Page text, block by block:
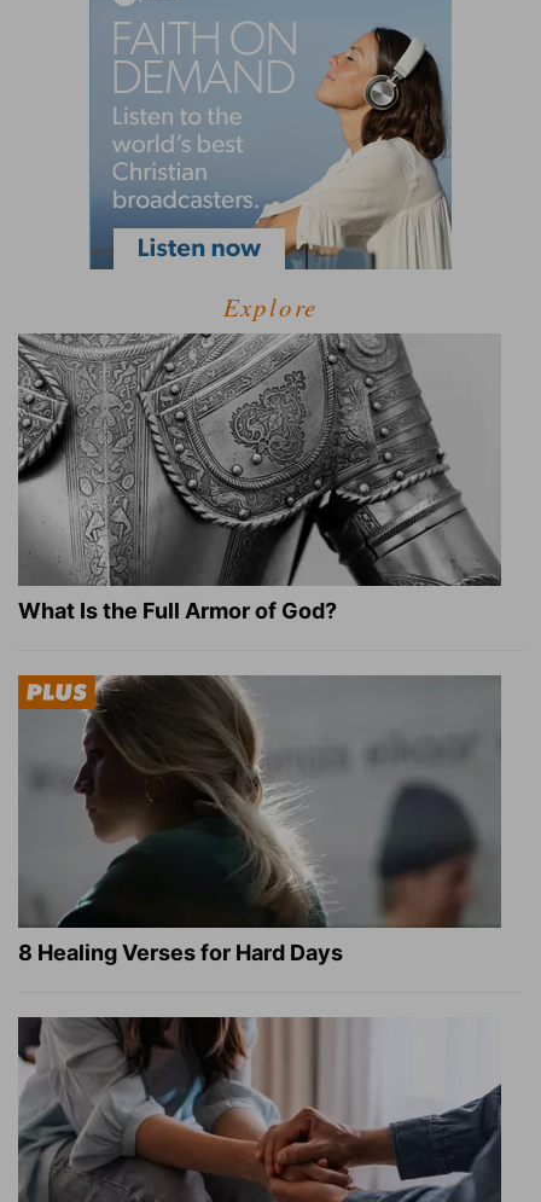
Explore
What Is the Full Armor of God?
8 Healing Verses for Hard Days